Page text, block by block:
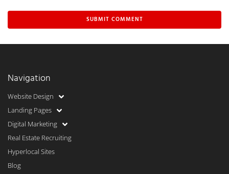
Navigation
Website Design
Landing Pages
Digital Marketing
Real Estate Recruiting
Hyperlocal Sites
Blog